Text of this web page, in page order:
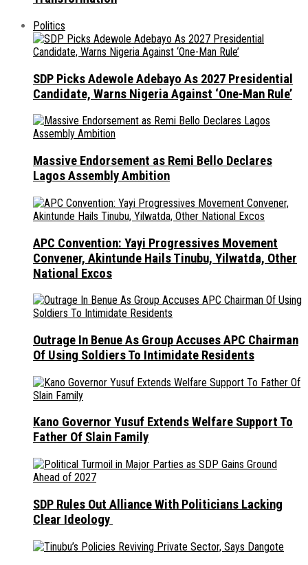
Politics
SDP Picks Adewole Adebayo As 2027 Presidential
Candidate, Warns Nigeria Against ‘One-Man Rule’
Massive Endorsement as Remi Bello Declares
Lagos Assembly Ambition
APC Convention: Yayi Progressives Movement
Convener, Akintunde Hails Tinubu, Yilwatda, Other
National Excos
Outrage In Benue As Group Accuses APC Chairman
Of Using Soldiers To Intimidate Residents
Kano Governor Yusuf Extends Welfare Support To
Father Of Slain Family
SDP Rules Out Alliance With Politicians Lacking
Clear Ideology